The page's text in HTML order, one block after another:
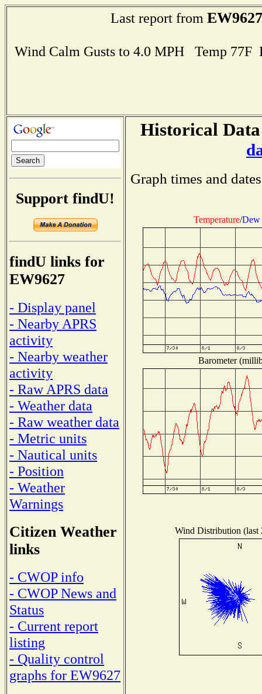
Last report from EW9627
Wind Calm Gusts to 4.0 MPH Temp
Support findU!
findU links for
EW9627
- Display panel
- Nearby APRS
activity
- Nearby weather
activity
- Raw APRS data
- Weather data
- Raw weather data
- Metric units
- Nautical units
- Position
- Weather
Warnings
Citizen Weather
links
- CWOP info
- CWOP News and
Status
- Current report
listing
- Quality control
graphs for EW9627
Historical
Graph times and
Temperature/Dew
Barometer
Wind Distribution (last